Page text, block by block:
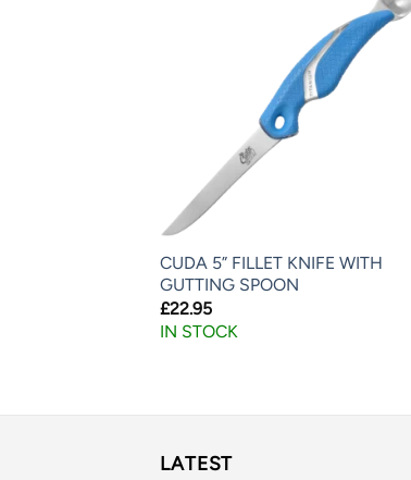
CUDA 5” FILLET KNIFE WITH
GUTTING SPOON
£22.95
IN STOCK
LATEST